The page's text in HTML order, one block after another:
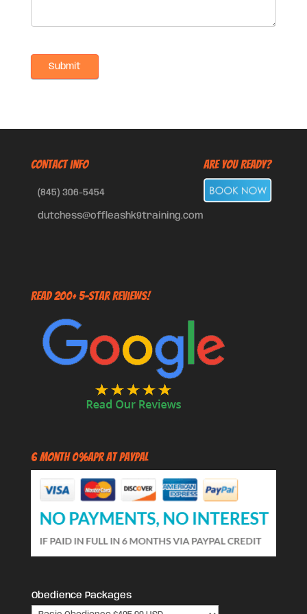
CONTACT INFO
(845) 306-5454
dutchess@offleashk9training.com
Are You Ready?
Read 200+ 5-Star Reviews!
6 Month 0%APR at PayPal
Obedience Packages